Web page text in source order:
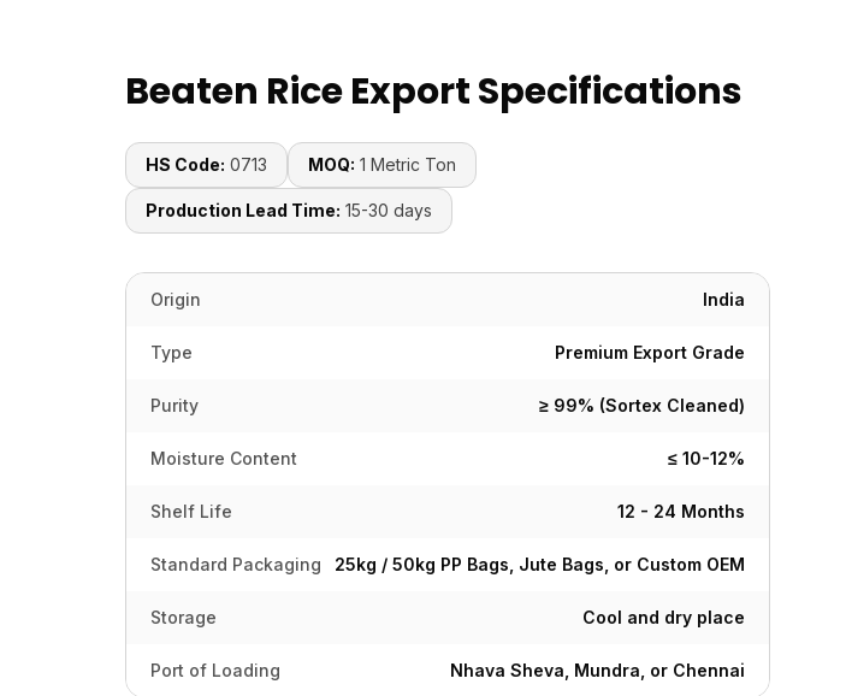
Beaten Rice Export Specifications
HS Code: 0713 MOQ: 1 Metric Ton
Production Lead Time: 15-30 days
Origin India
Type Premium Export Grade
Purity ≥ 99% (Sortex Cleaned)
Moisture Content ≤ 10-12%
Shelf Life 12 - 24 Months
Standard Packaging 25kg / 50kg PP Bags, Jute Bags, or Custom OEM
Storage Cool and dry place
Port of Loading Nhava Sheva, Mundra, or Chennai